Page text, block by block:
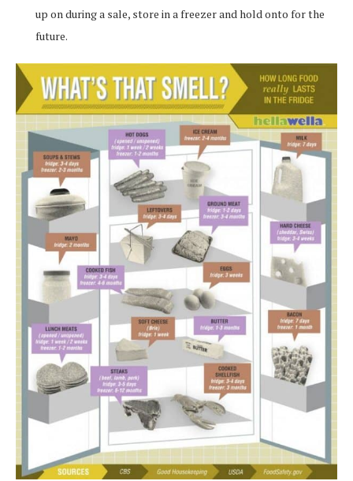
up on during a sale, store in a freezer and hold onto for the
future.